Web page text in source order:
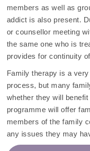
members as well as
addict is also present.
or counsellor meeting
the same one who is
provides for continuity
Family therapy is a
process, but many
whether they will
programme will offer
members of the family
any issues they may